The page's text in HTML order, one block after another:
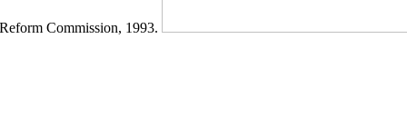
Reform Commission, 1993.